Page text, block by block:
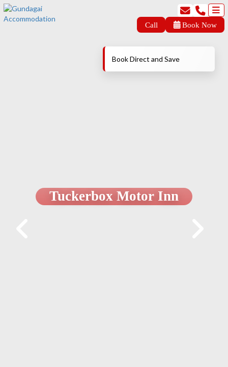
Call Book Now
Tuckerbox Motor Inn
Book Direct and Save